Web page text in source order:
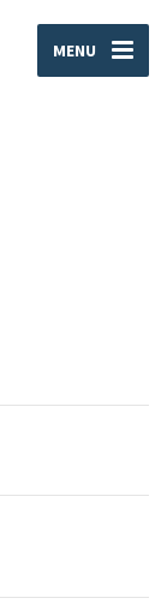
MENU